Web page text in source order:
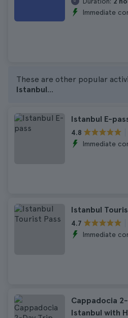
Immediate
These are other popular
Istanbul...
Istanbul E-
4.8
Immediate
Istanbul
4.7
Immediate
Cappadocia
Istanbul with